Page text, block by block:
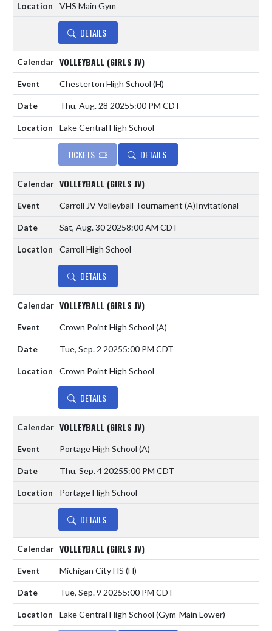
VHS Main Gym
DETAILS
VOLLEYBALL (GIRLS JV)
Chesterton High School (H)
Thu, Aug. 28 20255:00 PM CDT
Lake Central High School
TICKETS DETAILS
VOLLEYBALL (GIRLS JV)
Carroll JV Volleyball Tournament (A)Invitational
Sat, Aug. 30 20258:00 AM CDT
Carroll High School
DETAILS
VOLLEYBALL (GIRLS JV)
Crown Point High School (A)
Tue, Sep. 2 20255:00 PM CDT
Crown Point High School
DETAILS
VOLLEYBALL (GIRLS JV)
Portage High School (A)
Thu, Sep. 4 20255:00 PM CDT
Portage High School
DETAILS
VOLLEYBALL (GIRLS JV)
Michigan City HS (H)
Tue, Sep. 9 20255:00 PM CDT
Lake Central High School (Gym-Main Lower)